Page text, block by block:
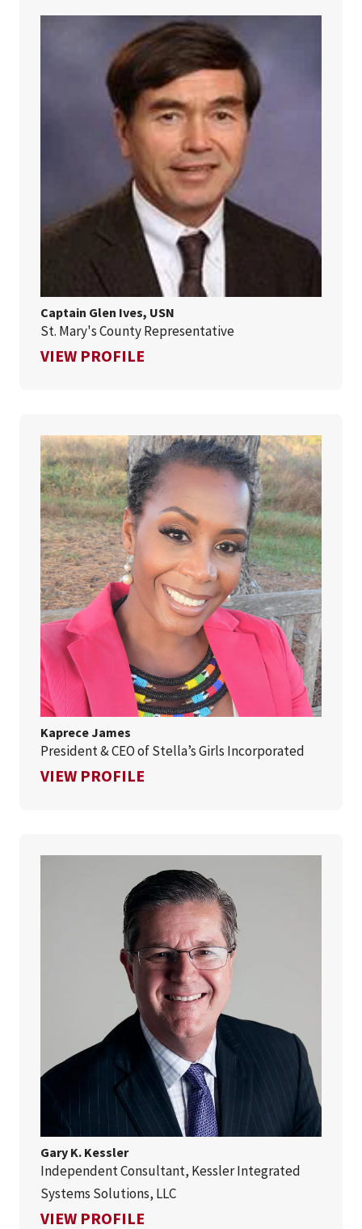
Captain Glen Ives, USN
St. Mary's County Representative
VIEW PROFILE
Kaprece James
President & CEO of Stella’s Girls Incorporated
VIEW PROFILE
Gary K. Kessler
Independent Consultant, Kessler Integrated
Systems Solutions, LLC
VIEW PROFILE